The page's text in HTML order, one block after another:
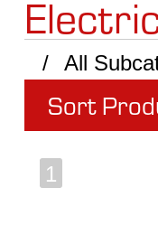
All
Sort
1